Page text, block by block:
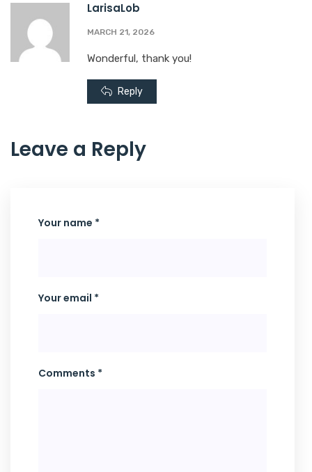
LarisaLob
MARCH 21, 2026
Wonderful, thank you!
Reply
Leave a Reply
Your name *
Your email *
Comments *